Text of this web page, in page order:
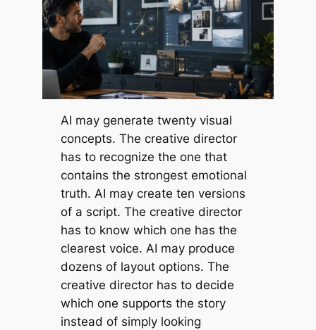
AI may generate twenty visual
concepts. The creative director
has to recognize the one that
contains the strongest emotional
truth. AI may create ten versions
of a script. The creative director
has to know which one has the
clearest voice. AI may produce
dozens of layout options. The
creative director has to decide
which one supports the story
instead of simply looking